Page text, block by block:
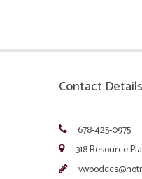
Contact Details
678-425-0975
318 Resource